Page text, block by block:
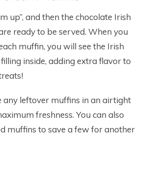
up”, and then the chocolate Irish
ready to be served. When you
muffin, you will see the Irish
inside, adding extra flavor to
any leftover muffins in an airtight
freshness. You can also
muffins to save a few for another